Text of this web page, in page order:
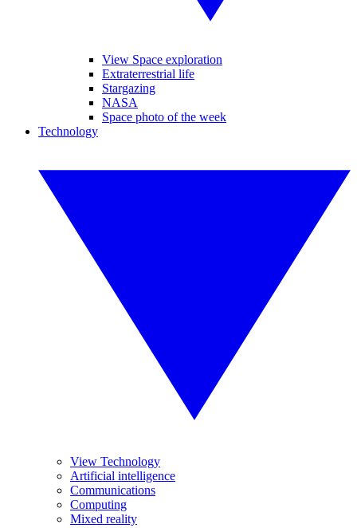
View Space exploration
Extraterrestrial life
Stargazing
NASA
Space photo of the week
Technology
View Technology
Artificial intelligence
Communications
Computing
Mixed reality